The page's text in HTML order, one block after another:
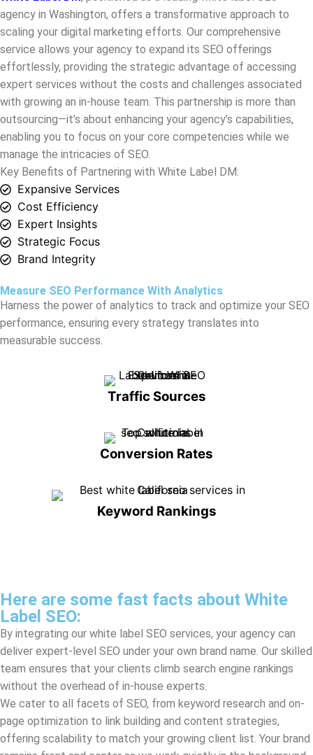
effortlessly, providing the strategic advantage of accessing
expert services without the costs and challenges associated
with growing an in-house team. This partnership is more than
outsourcing—it’s about enhancing your agency’s capabilities,
enabling you to focus on your core competencies while we
manage the intricacies of SEO.
Key Benefits of Partnering with White Label DM:
Expansive Services
Cost Efficiency
Expert Insights
Strategic Focus
Brand Integrity
Measure SEO Performance With Analytics
Harness the power of analytics to track and optimize your SEO
performance, ensuring every strategy translates into
Traffic Sources
Conversion Rates
Keyword Rankings
team ensures that your clients climb search engine rankings
without the overhead of in-house experts.
We cater to all facets of SEO, from keyword research and on-
page optimization to link building and content strategies,
offering scalability to match your growing client list. Your brand
remains front and center as we work quietly in the background,
maintaining your brand’s integrity and customer relationships.
Partnering with White Label DM means efficiency and growth,
saving you time and resources while helping your business